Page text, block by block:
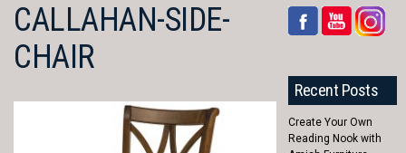
CALLAHAN-SIDE-
CHAIR
Recent Posts
Create Your Own
Reading Nook with